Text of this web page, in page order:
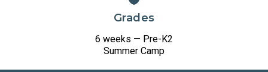
Grades
6 weeks — Pre-K2
Summer Camp